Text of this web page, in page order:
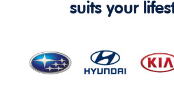
suits your